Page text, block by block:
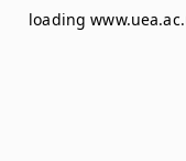
loading